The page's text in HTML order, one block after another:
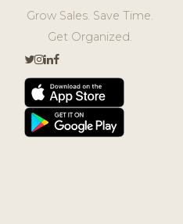
Grow Sales. Save Time.
Get Organized.